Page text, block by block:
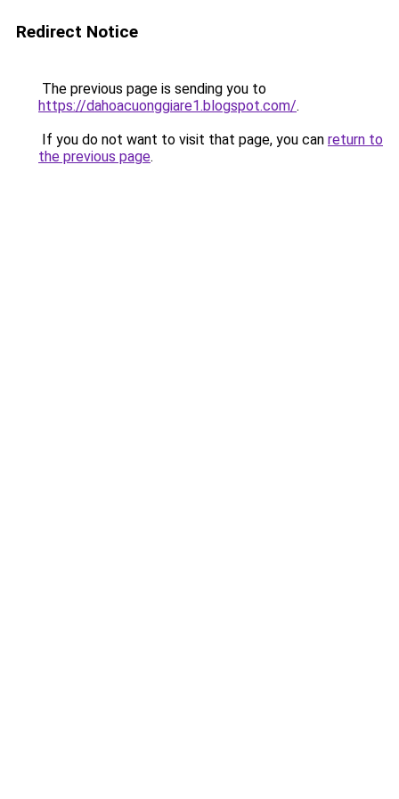
Redirect Notice
The previous page is sending you to
https://dahoacuonggiare1.blogspot.com/.
If you do not want to visit that page, you can return to
the previous page.